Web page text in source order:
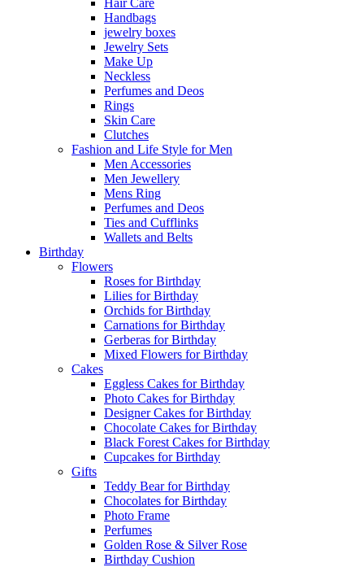
Hair Care
Handbags
jewelry boxes
Jewelry Sets
Make Up
Neckless
Perfumes and Deos
Rings
Skin Care
Clutches
Fashion and Life Style for Men
Men Accessories
Men Jewellery
Mens Ring
Perfumes and Deos
Ties and Cufflinks
Wallets and Belts
Birthday
Flowers
Roses for Birthday
Lilies for Birthday
Orchids for Birthday
Carnations for Birthday
Gerberas for Birthday
Mixed Flowers for Birthday
Cakes
Eggless Cakes for Birthday
Photo Cakes for Birthday
Designer Cakes for Birthday
Chocolate Cakes for Birthday
Black Forest Cakes for Birthday
Cupcakes for Birthday
Gifts
Teddy Bear for Birthday
Chocolates for Birthday
Photo Frame
Perfumes
Golden Rose & Silver Rose
Birthday Cushion